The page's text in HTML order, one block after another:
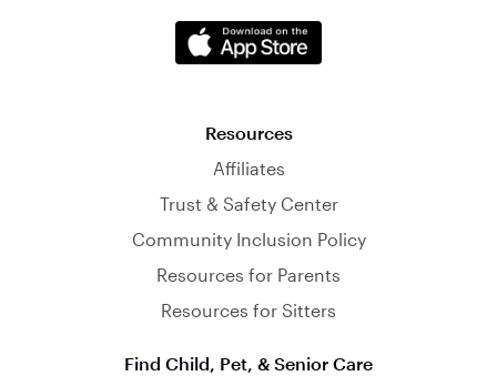
Resources
Affiliates
Trust & Safety Center
Community Inclusion Policy
Resources for Parents
Resources for Sitters
Find Child, Pet, & Senior Care